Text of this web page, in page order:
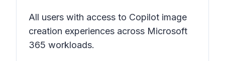
All users with access to Copilot image
creation experiences across Microsoft
365 workloads.